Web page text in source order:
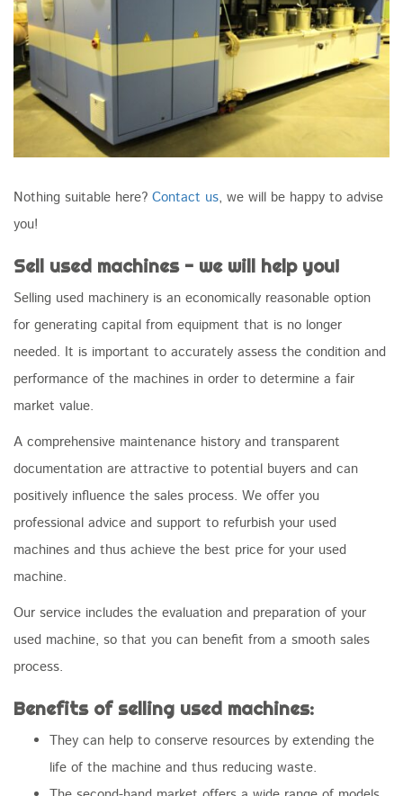
Nothing suitable here? Contact us, we will be happy to advise
you!
Sell used machines - we will help you!
Selling used machinery is an economically reasonable option
for generating capital from equipment that is no longer
needed. It is important to accurately assess the condition and
performance of the machines in order to determine a fair
market value.
A comprehensive maintenance history and transparent
documentation are attractive to potential buyers and can
positively influence the sales process. We offer you
professional advice and support to refurbish your used
machines and thus achieve the best price for your used
machine.
Our service includes the evaluation and preparation of your
used machine, so that you can benefit from a smooth sales
process.
Benefits of selling used machines:
They can help to conserve resources by extending the
life of the machine and thus reducing waste.